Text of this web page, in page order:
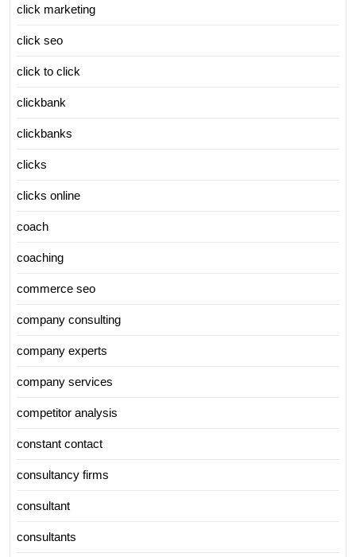
click marketing
click seo
click to click
clickbank
clickbanks
clicks
clicks online
coach
coaching
commerce seo
company consulting
company experts
company services
competitor analysis
constant contact
consultancy firms
consultant
consultants